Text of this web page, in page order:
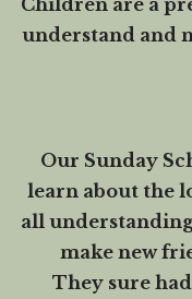
Children are a
understand and
Our Sunday
learn about the
all
make new
They sure